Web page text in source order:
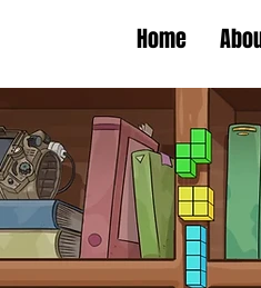
Home